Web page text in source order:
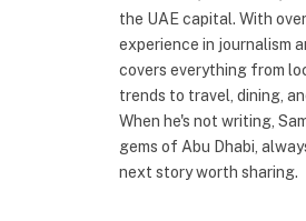
the UAE capital. With
experience in journalism
covers everything from
trends to travel, dining,
When he's not writing,
gems of Abu Dhabi,
next story worth sharing.